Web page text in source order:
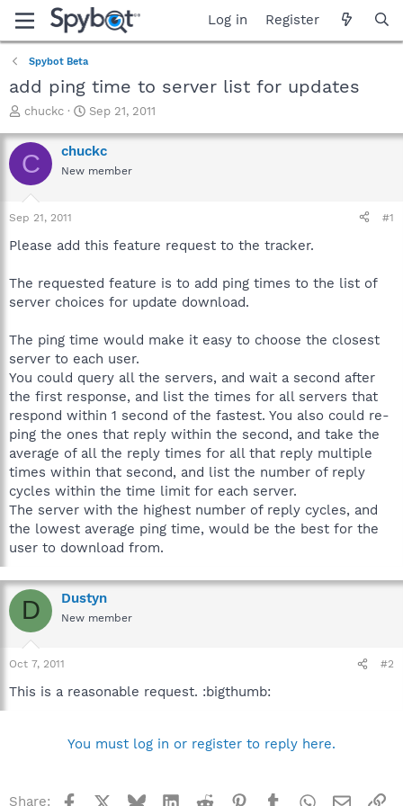
Log in Register
Spybot Beta
add ping time to server list for updates
T
r
e
a
t
a
e
r
chuckc
S
a
r
t
e
Sep 21, 2011
C chuckc
New member
Sep 21, 2011 #1
Please add this feature request to the tracker.
The requested feature is to add ping times to the list of
server choices for update download.
The ping time would make it easy to choose the closest
server to each user.
You could query all the servers, and wait a second after
the first response, and list the times for all servers that
respond within 1 second of the fastest. You also could re-
ping the ones that reply within the second, and take the
average of all the reply times for all that reply multiple
times within that second, and list the number of reply
cycles within the time limit for each server.
The server with the highest number of reply cycles, and
the lowest average ping time, would be the best for the
user to download from.
D Dustyn
New member
Oct 7, 2011 #2
This is a reasonable request. :bigthumb:
You must log in or register to reply here.
Share: Facebook BlueskyLinkedInReddit Pinterest
TumblrWhatsApp
Email